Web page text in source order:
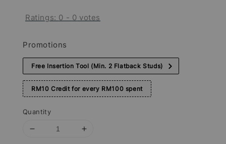
Ratings: 0 - 0 votes
Promotions
Free Insertion Tool (Min. 2 Flatback Studs)
RM10 Credit for every RM100 spent
Quantity